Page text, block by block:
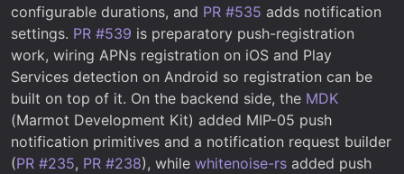
configurable durations, and PR #535 adds notification
settings. PR #539 is preparatory push-registration
work, wiring APNs registration on iOS and Play
Services detection on Android so registration can be
built on top of it. On the backend side, the MDK
(Marmot Development Kit) added MIP-05 push
notification primitives and a notification request builder
(PR #235, PR #238), while whitenoise-rs added push